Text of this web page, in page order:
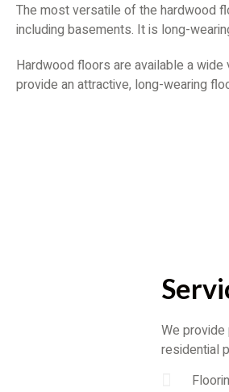
The most versatile of the hardwood
including basements. It is long-
Hardwood floors are available a
provide an attractive, long-wearing
We
residential